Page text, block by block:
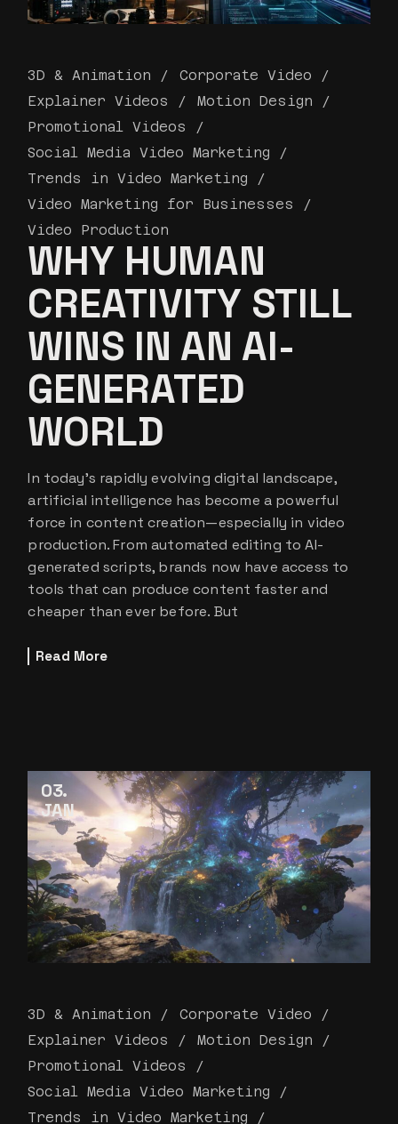
3D & Animation
Corporate Video
Explainer Videos
Motion Design
Promotional Videos
Social Media Video Marketing
Trends in Video Marketing
Video Marketing for Businesses
Video Production
WHY HUMAN
CREATIVITY STILL
WINS IN AN AI-
GENERATED
WORLD
In today’s rapidly evolving digital landscape,
artificial intelligence has become a powerful
force in content creation—especially in video
production. From automated editing to AI-
generated scripts, brands now have access to
tools that can produce content faster and
cheaper than ever before. But
Read More
03
JAN
3D & Animation
Corporate Video
Explainer Videos
Motion Design
Promotional Videos
Social Media Video Marketing
Trends in Video Marketing